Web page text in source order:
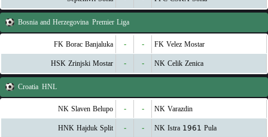
Bosnia and Herzegovina Premier Liga
FK Borac Banjaluka - - FK Velez Mostar
HSK Zrinjski Mostar - - NK Celik Zenica
Croatia HNL
NK Slaven Belupo - - NK Varazdin
HNK Hajduk Split - - NK Istra 1961 Pula